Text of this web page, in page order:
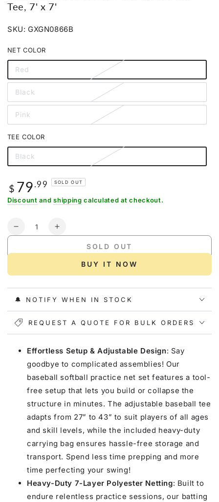
Tee, 7' x 7'
SKU: GXGN0866B
NET COLOR
Red
Variant
sold
or
unavailable
Black
Variant
sold
or
unavailable
Pink
Variant
sold
or
unavailable
TEE COLOR
Black
Variant
sold
unavailable
Regular
price
$ 79.99 SOLD OUT
Discount andshipping calculated at checkout.
Quantity
Decrease
for
Net
and
Tee,
7&#39;
7&#39;
Increase
for
Gonex
Net
and
Tee,
7&#39;
7&#39;
SOLD OUT
BUY IT NOW
🔔 NOTIFY WHEN IN STOCK
REQUEST A QUOTE FOR BULK ORDERS
Effortless Setup & Adjustable Design: Say
goodbye to complicated assemblies! Our
baseball softball practice net set features a tool-
free setup that lets you build or collapse the
structure in minutes. The adjustable baseball tee
adapts from 27” to 43” to suit players of all ages
and skill levels, while the included heavy-duty
carrying bag ensures hassle-free storage and
transport. Spend less time prepping and more
time perfecting your swing!
Heavy-Duty 7-Layer Polyester Netting: Built to
endure relentless practice sessions, our batting